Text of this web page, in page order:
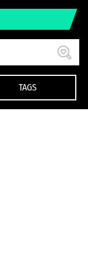
TAGS